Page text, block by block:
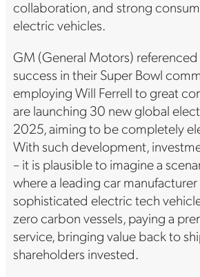
collaboration, and strong
electric vehicles.
GM (General Motors) referenced
success in their Super Bowl
employing Will Ferrell to great
are launching 30 new global
2025, aiming to be completely
With such development,
– it is plausible to imagine a
where a leading car
sophisticated electric tech
zero carbon vessels, paying a
service, bringing value back to
shareholders invested.